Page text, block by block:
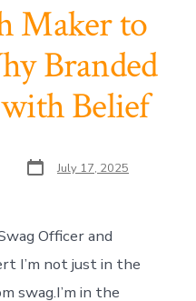
Maker to
Branded
Belief
Post
date July 17, 2025
Officer and
I’m not just in the
swag.I’m in the